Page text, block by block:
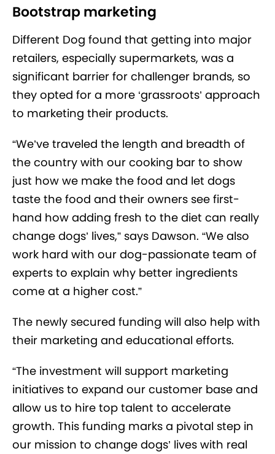
Bootstrap marketing
Different Dog found that getting into major
retailers, especially supermarkets, was a
significant barrier for challenger brands, so
they opted for a more ‘grassroots’ approach
to marketing their products.
“We’ve traveled the length and breadth of
the country with our cooking bar to show
just how we make the food and let dogs
taste the food and their owners see first-
hand how adding fresh to the diet can really
change dogs’ lives,” says Dawson. “We also
work hard with our dog-passionate team of
experts to explain why better ingredients
come at a higher cost.”
The newly secured funding will also help with
their marketing and educational efforts.
“The investment will support marketing
initiatives to expand our customer base and
allow us to hire top talent to accelerate
growth. This funding marks a pivotal step in
our mission to change dogs’ lives with real